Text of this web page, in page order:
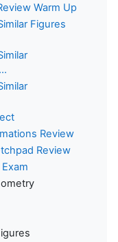
Warm Up
Figures
Review
Review